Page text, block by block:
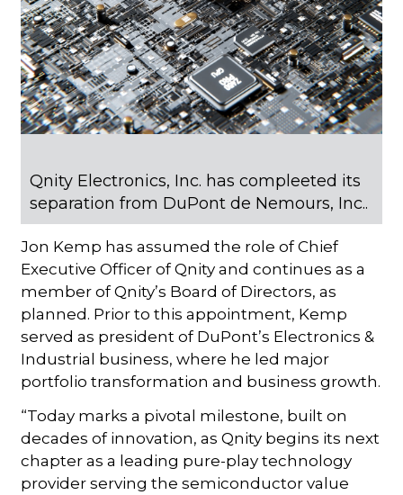
Qnity Electronics, Inc. has compleeted its
separation from DuPont de Nemours, Inc..
Jon Kemp has assumed the role of Chief
Executive Officer of Qnity and continues as a
member of Qnity’s Board of Directors, as
planned. Prior to this appointment, Kemp
served as president of DuPont’s Electronics &
Industrial business, where he led major
portfolio transformation and business growth.
“Today marks a pivotal milestone, built on
decades of innovation, as Qnity begins its next
chapter as a leading pure-play technology
provider serving the semiconductor value